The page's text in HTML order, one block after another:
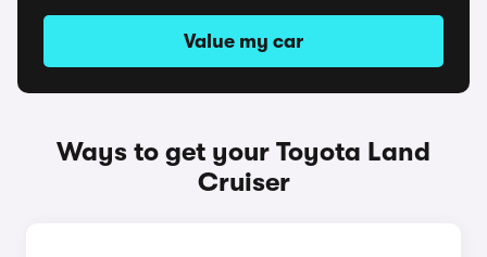
Value my car
Ways to get your Toyota Land
Cruiser